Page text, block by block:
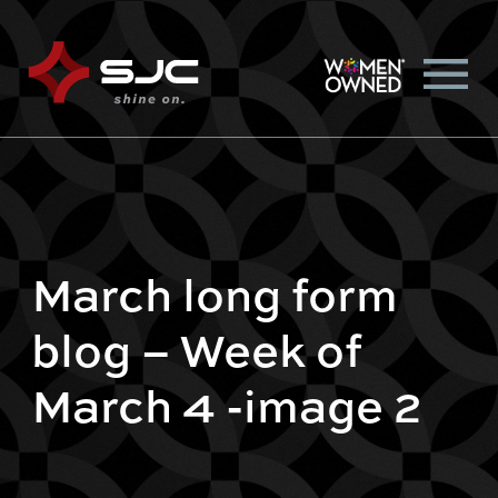
March long form
blog – Week of
March 4 -image 2